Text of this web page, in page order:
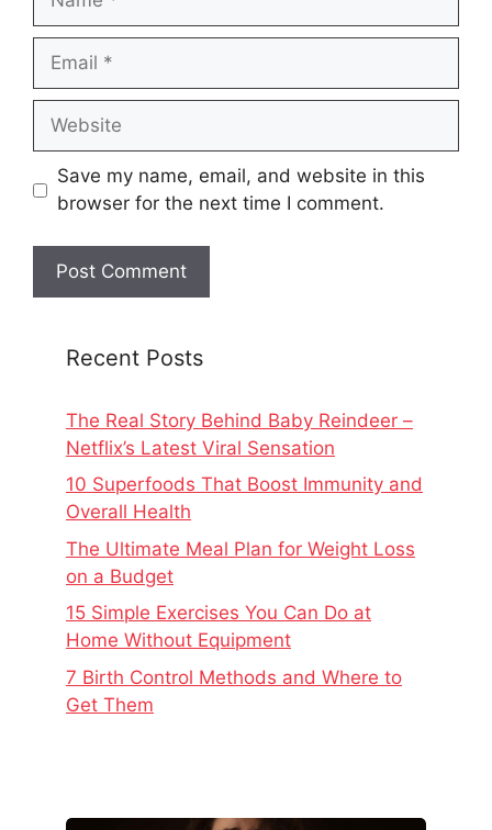
Email
Website
Save my name, email, and website in this
browser for the next time I comment.
Recent Posts
The Real Story Behind Baby Reindeer –
Netflix’s Latest Viral Sensation
10 Superfoods That Boost Immunity and
Overall Health
The Ultimate Meal Plan for Weight Loss
on a Budget
15 Simple Exercises You Can Do at
Home Without Equipment
7 Birth Control Methods and Where to
Get Them